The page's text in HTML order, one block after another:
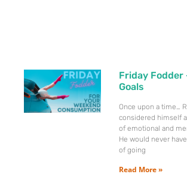
Friday Fodder
Goals
Once upon a time…
considered himself
of emotional and
He would never
of going
Read More »